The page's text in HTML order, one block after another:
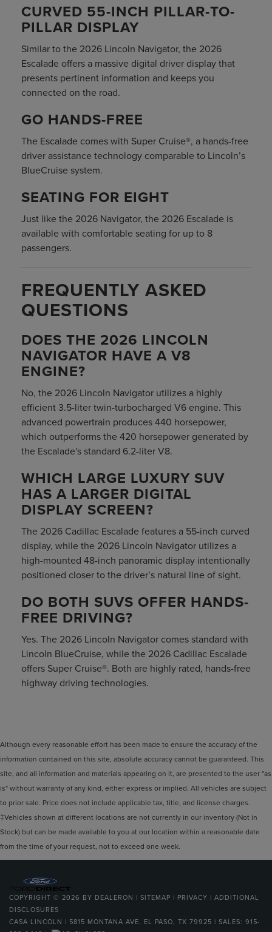
CURVED 55-INCH PILLAR-TO-
PILLAR DISPLAY
Similar to the 2026 Lincoln Navigator, the 2026
Escalade offers a massive digital driver display that
presents pertinent information and keeps you
connected on the road.
GO HANDS-FREE
The Escalade comes with Super Cruise®, a hands-free
driver assistance technology comparable to Lincoln’s
BlueCruise system.
SEATING FOR EIGHT
Just like the 2026 Navigator, the 2026 Escalade is
available with comfortable seating for up to 8
passengers.
FREQUENTLY ASKED
QUESTIONS
DOES THE 2026 LINCOLN
NAVIGATOR HAVE A V8
ENGINE?
No, the 2026 Lincoln Navigator utilizes a highly
efficient 3.5-liter twin-turbocharged V6 engine. This
advanced powertrain produces 440 horsepower,
which outperforms the 420 horsepower generated by
the Escalade's standard 6.2-liter V8.
WHICH LARGE LUXURY SUV
HAS A LARGER DIGITAL
DISPLAY SCREEN?
The 2026 Cadillac Escalade features a 55-inch curved
display, while the 2026 Lincoln Navigator utilizes a
high-mounted 48-inch panoramic display intentionally
positioned closer to the driver’s natural line of sight.
DO BOTH SUVS OFFER HANDS-
FREE DRIVING?
Yes. The 2026 Lincoln Navigator comes standard with
Lincoln BlueCruise, while the 2026 Cadillac Escalade
offers Super Cruise®. Both are highly rated, hands-free
highway driving technologies.
Although every reasonable effort has been made to ensure the accuracy of the
information contained on this site, absolute accuracy cannot be guaranteed. This
site, and all information and materials appearing on it, are presented to the user "as
is" without warranty of any kind, either express or implied. All vehicles are subject
to prior sale. Price does not include applicable tax, title, and license charges.
‡Vehicles shown at different locations are not currently in our inventory (Not in
Stock) but can be made available to you at our location within a reasonable date
from the time of your request, not to exceed one week.
COPYRIGHT © 2026 BY DEALERON | SITEMAP | PRIVACY | ADDITIONAL
DISCLOSURES
CASA LINCOLN | 5815 MONTANA AVE, EL PASO, TX 79925 | SALES: 915-